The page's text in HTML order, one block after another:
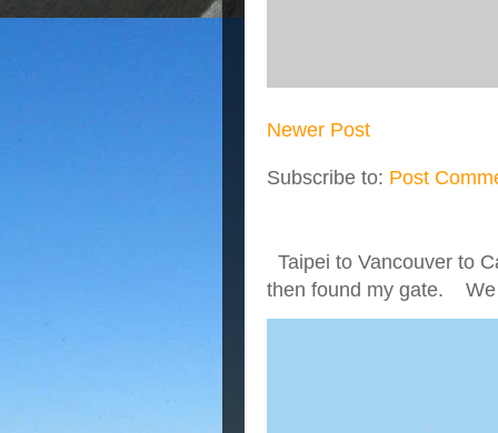
Newer Post
Subscribe to: Post
Taipei to Vancouver to
then found my gate. We